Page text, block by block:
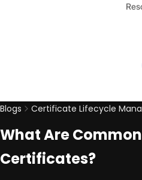
Blogs
Certificate Lifecycle
What Are
Certificates?